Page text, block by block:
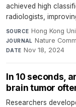
achieved high
radiologists,
SOURCE Hong Kong
JOURNAL Nature
DATE Nov 18, 2024
In 10 seconds,
brain tumor
Researchers